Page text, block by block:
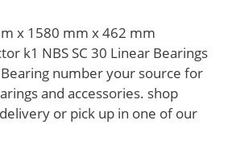
x 1580 mm x 462 mm
k1 NBS SC 30 Linear Bearings
number your source for
and accessories. shop
or pick up in one of our